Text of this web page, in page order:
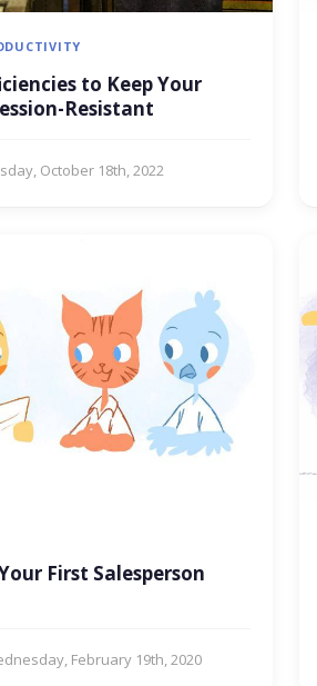
to Keep Your
Resistant
October 18th, 2022
First Salesperson
February 19th, 2020